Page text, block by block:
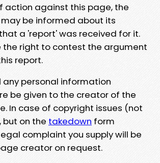
action against this page, the
be informed about its
a 'report' was received for it.
the right to contest the argument
report.
any personal information
be given to the creator of the
In case of copyright issues (not
but on the takedown form
complaint you supply will be
creator on request.